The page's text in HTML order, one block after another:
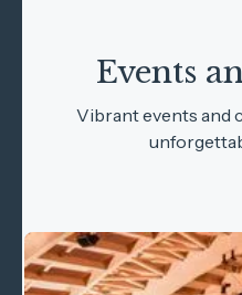
Events
Vibrant events and